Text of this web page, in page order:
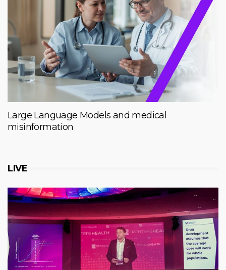
Large Language Models and medical
misinformation
LIVE